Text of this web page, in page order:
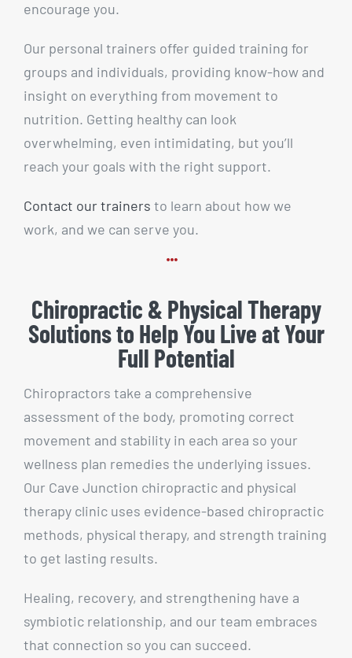
encourage you.
Our personal trainers offer guided training for
groups and individuals, providing know-how and
insight on everything from movement to
nutrition. Getting healthy can look
overwhelming, even intimidating, but you’ll
reach your goals with the right support.
Contact our trainers to learn about how we
work, and we can serve you.
Chiropractic & Physical Therapy
Solutions to Help You Live at Your
Full Potential
Chiropractors take a comprehensive
assessment of the body, promoting correct
movement and stability in each area so your
wellness plan remedies the underlying issues.
Our Cave Junction chiropractic and physical
therapy clinic uses evidence-based chiropractic
methods, physical therapy, and strength training
to get lasting results.
Healing, recovery, and strengthening have a
symbiotic relationship, and our team embraces
that connection so you can succeed.